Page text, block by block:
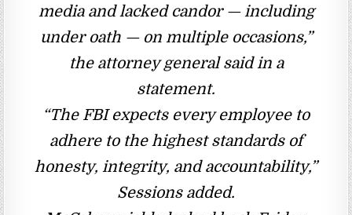
media and lacked candor — including
under oath — on multiple occasions,”
the attorney general said in a
statement.
“The FBI expects every employee to
adhere to the highest standards of
honesty, integrity, and accountability,”
Sessions added.